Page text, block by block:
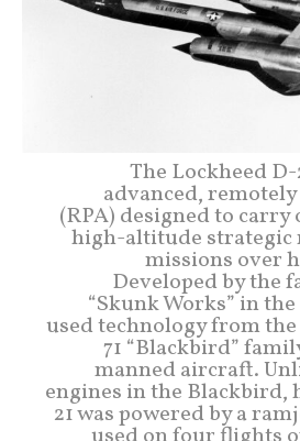
The Lockheed
advanced,
(RPA) designed to
high-altitude strategic
missions over
Developed by the
“Skunk Works” in
used technology from the
71 “Blackbird”
manned aircraft.
engines in the Blackbird,
21 was powered by a